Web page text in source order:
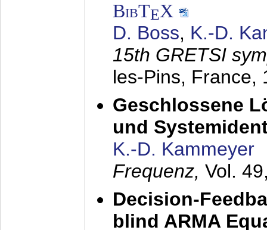
BibTEX
D. Boss, K.-D.
15th GRETSI
les-Pins, France,
Geschlossene
und
K.-D. Kammeyer
Frequenz, Vol.
Decision-
blind ARMA